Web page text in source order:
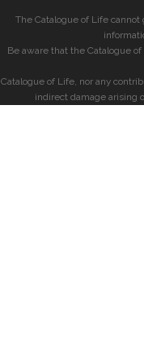
The Catalogue of Life
Be aware that the Catalogue
Catalogue of Life, nor any
indirect damage arising